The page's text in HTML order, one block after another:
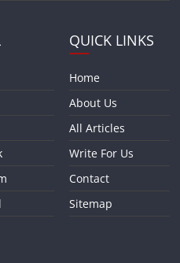
QUICK LINKS
Home
About Us
All Articles
Write For Us
Contact
Sitemap